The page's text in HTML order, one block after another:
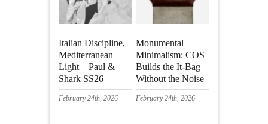
Italian Discipline,
Mediterranean
Light – Paul &
Shark SS26
February 24th, 2026
Monumental
Minimalism: COS
Builds the It-Bag
Without the Noise
February 24th, 2026